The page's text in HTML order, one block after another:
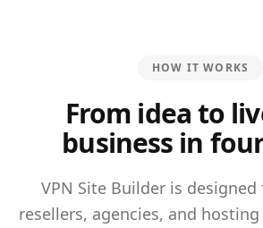
HOW IT WORKS
From idea to
business in
VPN Site Builder is
resellers, agencies, and